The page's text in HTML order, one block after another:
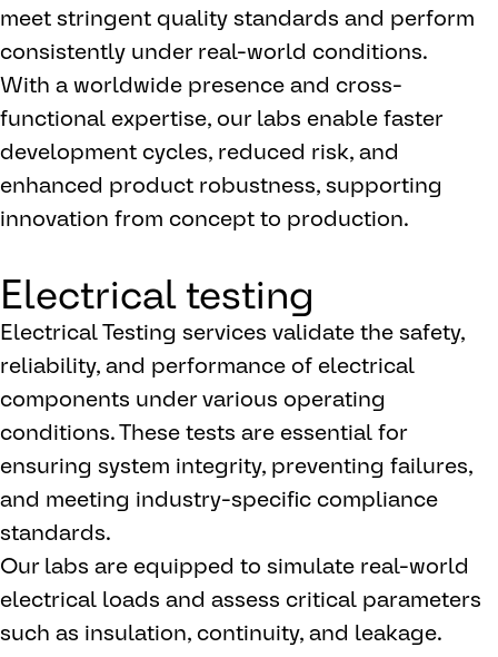
meet stringent quality standards and perform
consistently under real-world conditions.
With a worldwide presence and cross-
functional expertise, our labs enable faster
development cycles, reduced risk, and
enhanced product robustness, supporting
innovation from concept to production.
Electrical testing
Electrical Testing services validate the safety,
reliability, and performance of electrical
components under various operating
conditions. These tests are essential for
ensuring system integrity, preventing failures,
and meeting industry-specific compliance
standards.
Our labs are equipped to simulate real-world
electrical loads and assess critical parameters
such as insulation, continuity, and leakage.